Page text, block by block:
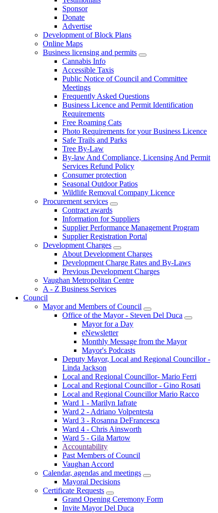
Sponsor
Donate
Advertise
Development of Block Plans
Online Maps
Business licensing and permits
Cannabis Info
Accessible Taxis
Public Notice of Council and Committee
Meetings
Frequently Asked Questions
Business Licence and Permit Identification
Requirements
Free Roaming Cats
Photo Requirements for your Business Licence
Safe Trails and Parks
Tree By-Law
By-law And Compliance, Licensing And Permit
Services Refund Policy
Consumer protection
Seasonal Outdoor Patios
Wildlife Removal Company Licence
Procurement services
Contract awards
Information for Suppliers
Supplier Performance Management Program
Supplier Registration Portal
Development Charges
About Development Charges
Development Charge Rates and By-Laws
Previous Development Charges
Vaughan Metropolitan Centre
A - Z Business Services
Council
Mayor and Members of Council
Office of the Mayor - Steven Del Duca
Mayor for a Day
eNewsletter
Monthly Message from the Mayor
Mayor's Podcasts
Deputy Mayor, Local and Regional Councillor -
Linda Jackson
Local and Regional Councillor- Mario Ferri
Local and Regional Councillor - Gino Rosati
Local and Regional Councillor Mario Racco
Ward 1 - Marilyn Iafrate
Ward 2 - Adriano Volpentesta
Ward 3 - Rosanna DeFrancesca
Ward 4 - Chris Ainsworth
Ward 5 - Gila Martow
Accountability
Past Members of Council
Vaughan Accord
Calendar, agendas and meetings
Mayoral Decisions
Certificate Requests
Grand Opening Ceremony Form
Invite Mayor Del Duca